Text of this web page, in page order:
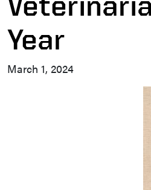
Year
March 1, 2024